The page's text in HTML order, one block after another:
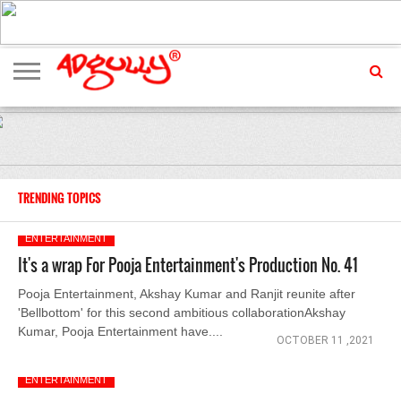
ADVERTISING
MARKETING
MEDIA
EXCLUSIVES
ENTERTAINMENT
EVENTS
TRENDING TOPICS
ENTERTAINMENT
It's a wrap For Pooja Entertainment's Production No. 41
Pooja Entertainment, Akshay Kumar and Ranjit reunite after
'Bellbottom' for this second ambitious collaborationAkshay
Kumar, Pooja Entertainment have....
OCTOBER 11 ,2021
ENTERTAINMENT